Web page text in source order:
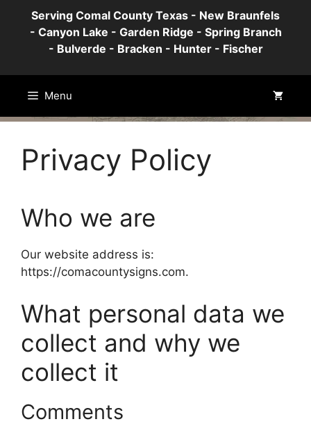
Serving Comal County Texas - New Braunfels
- Canyon Lake - Garden Ridge - Spring Branch
- Bulverde - Bracken - Hunter - Fischer
Menu
Privacy Policy
Who we are
Our website address is:
https://comacountysigns.com.
What personal data we
collect and why we
collect it
Comments